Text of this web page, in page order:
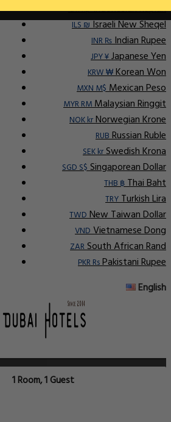
IDR RpIndonesian Rupiah
ILS ₪Israeli New Sheqel
INR ₨Indian Rupee
JPY ¥Japanese Yen
KRW ₩Korean Won
MXN M$Mexican Peso
MYR RMMalaysian Ringgit
NOK krNorwegian Krone
RUBRussian Ruble
SEK krSwedish Krona
SGD S$Singaporean Dollar
THB ฿Thai Baht
TRYTurkish Lira
TWDNew Taiwan Dollar
VNDVietnamese Dong
ZARSouth African Rand
PKR RsPakistani Rupee
English
1 Room, 1 Guest